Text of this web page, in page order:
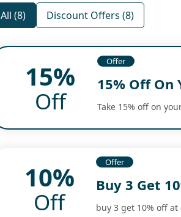
All (8) Discount Offers (8)
15%
Off
Offer
15% Off On
Take 15% off on
10%
Off
Offer
Buy 3 Get
buy 3 get 10% off